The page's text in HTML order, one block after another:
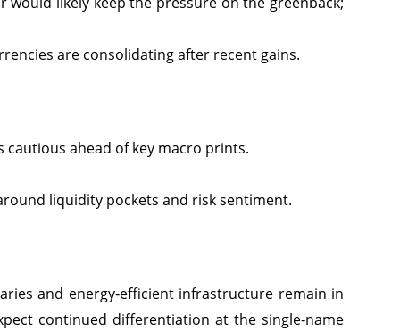
are consolidating after recent gains.
ahead of key macro prints.
liquidity pockets and risk sentiment.
and energy‑efficient infrastructure remain in
continued differentiation at the single‑name